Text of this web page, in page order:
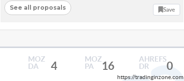
See all proposals Save
MOZ
DA
4
MOZ
PA
16
AHREFS
DR
0
https://tradinginzone.com